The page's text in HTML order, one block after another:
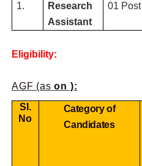
1.
Research
Assistant
01 Post
Eligibility:
AGF (ason ):
SI.
No
Category of
Candidates